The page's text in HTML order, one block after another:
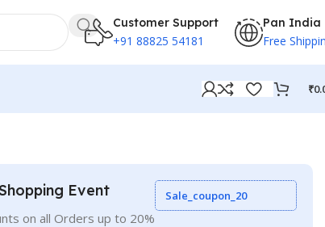
Customer Support
+91 88825 54181
Pan India
Free
₹
Event
on all Orders up to 20%
Sale_coupon_20